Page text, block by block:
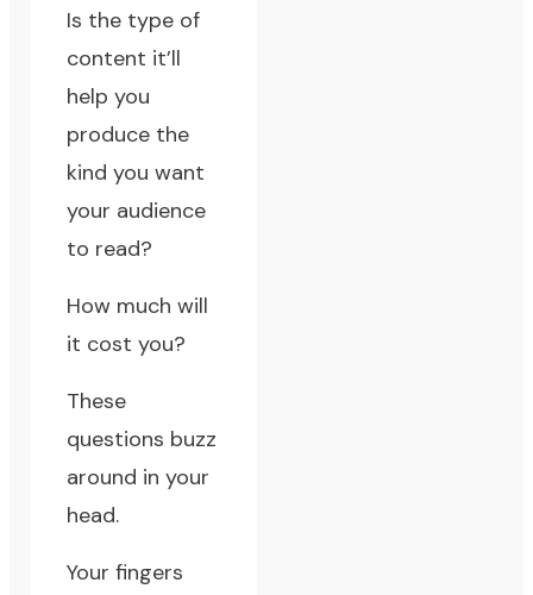
Is the type of
content it’ll
help you
produce the
kind you want
your audience
to read?
How much will
it cost you?
These
questions buzz
around in your
head.
Your fingers